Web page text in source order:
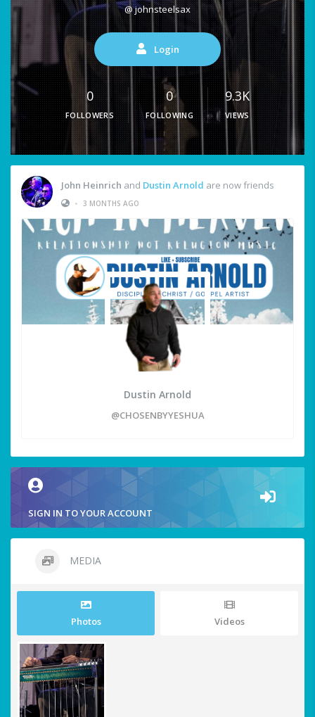
@ johnsteelsax
Login
0
FOLLOWERS
0
FOLLOWING
9.3K
VIEWS
John Heinrich and Dustin Arnold are now friends
• 3 MONTHS AGO
Dustin Arnold
@CHOSENBYYESHUA
SIGN IN TO YOUR ACCOUNT
MEDIA
Photos Videos